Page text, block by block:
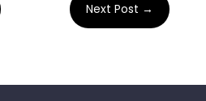
Next Post →